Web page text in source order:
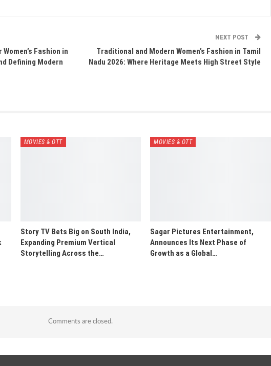
Fashion in
Defining Modern
NEXT POST
Traditional and Modern Women’s Fashion in Tamil
Nadu 2026: Where Heritage Meets High Street Style
MOVIES & OTT
Story TV Bets Big on South India,
Expanding Premium Vertical
Storytelling Across the…
MOVIES & OTT
Sagar Pictures Entertainment,
Announces Its Next Phase of
Growth as a Global…
Comments are closed.